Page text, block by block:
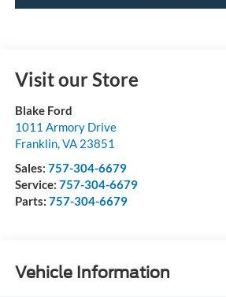
Visit our Store
Blake Ford
1011 Armory Drive
Franklin, VA 23851
Sales: 757-304-6679
Service: 757-304-6679
Parts: 757-304-6679
Vehicle Information